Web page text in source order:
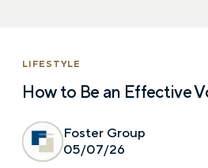
LIFESTYLE
How to Be an Effective
Foster Group
05/07/26